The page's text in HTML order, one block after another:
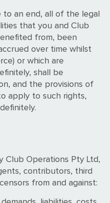
to an end, all of the legal
that you and Club
from, been
over time whilst
or which are
shall be
and the provisions of
apply to such rights,
Club Operations Pty Ltd,
contributors, third
from and against: